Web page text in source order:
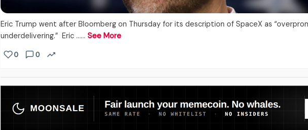
Eric Trump went after Bloomberg on Thursday for its description of SpaceX as
underdelivering.” Eric ...…See More
0 0